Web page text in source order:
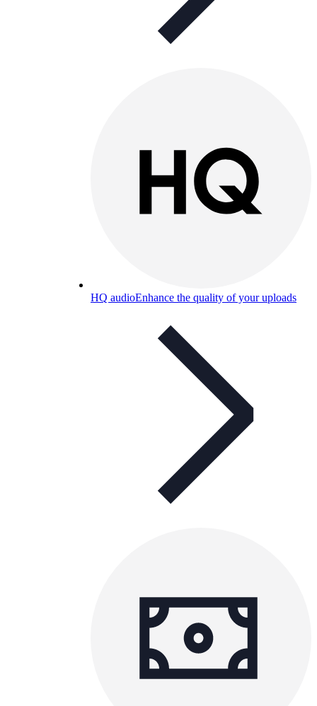
HQ audioEnhance the quality of your uploads